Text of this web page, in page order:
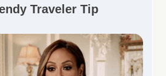
Traveler Tip